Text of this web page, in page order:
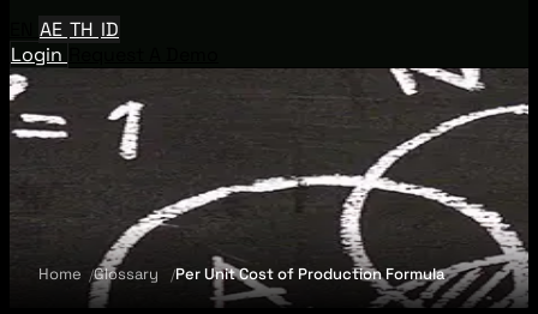
AE TH ID
Login
Home Glossary Per Unit Cost of Production Formula